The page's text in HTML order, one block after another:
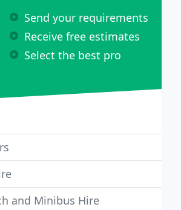
Send your requirements
Receive free estimates
Select the best pro
and Minibus Hire